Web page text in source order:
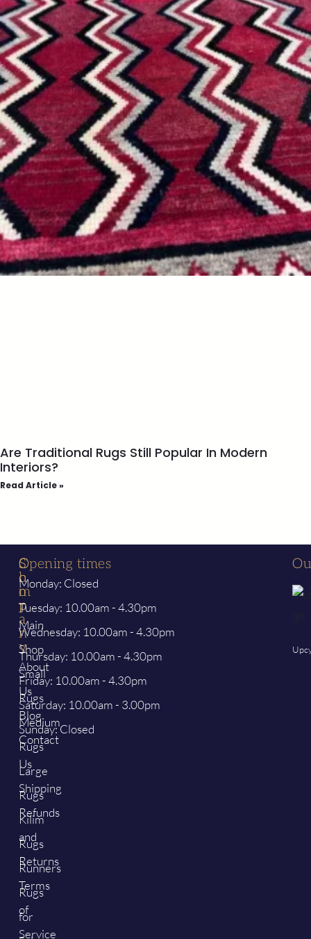
Are Traditional Rugs Still Popular In Modern
Interiors?
Read Article »
S
h
o
p
Main
Shop
Small
Rugs
Medium
Rugs
Large
Rugs
Kilim
Rugs
Runners
Rugs
for
C
o
m
p
a
n
y
About
Us
Blog
Contact
Us
Shipping
Refunds
and
Returns
Terms
of
Service
Opening times
Monday: Closed
Tuesday: 10.00am - 4.30pm
Wednesday: 10.00am - 4.30pm
Thursday: 10.00am - 4.30pm
Friday: 10.00am - 4.30pm
Saturday: 10.00am - 3.00pm
Sunday: Closed